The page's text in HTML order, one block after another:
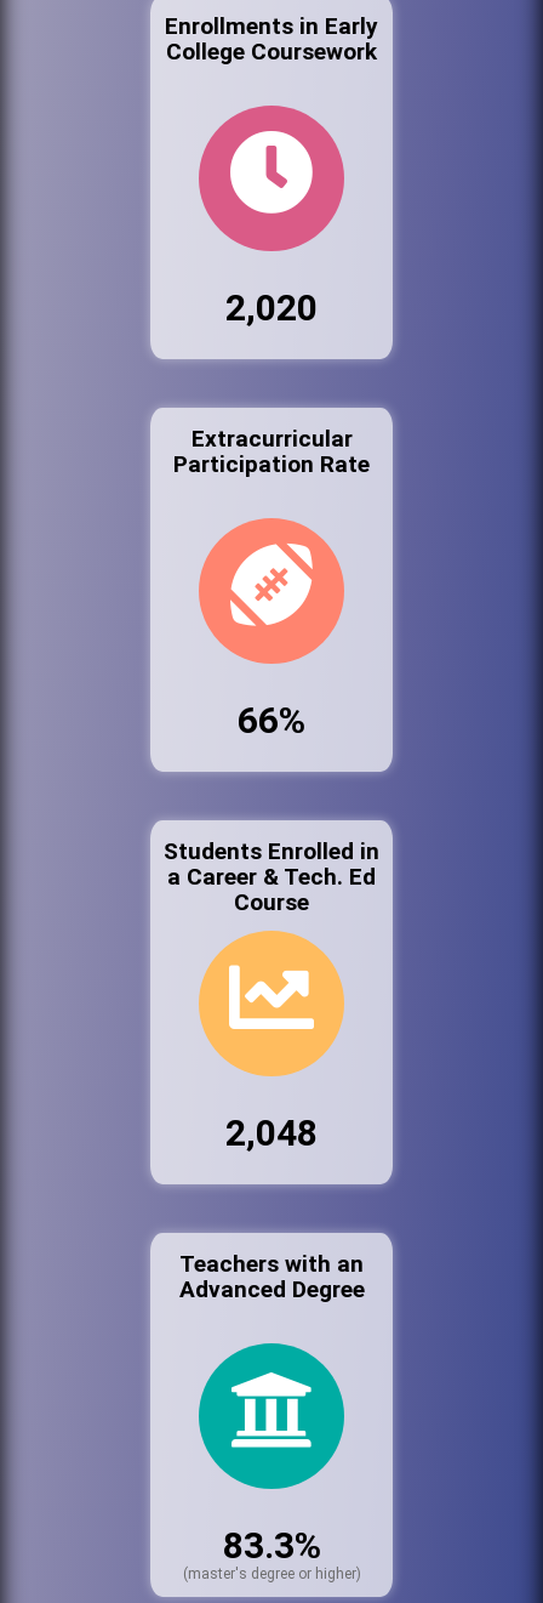
Enrollments in Early
College Coursework
2,020
Extracurricular
Participation Rate
66%
Students Enrolled in
a Career & Tech. Ed
Course
2,048
Teachers with an
Advanced Degree
83.3%
(master's degree or higher)